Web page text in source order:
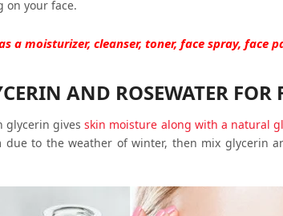
on your face.
a moisturizer, cleanser, toner, face spray, face
AND ROSEWATER FOR
glycerin givesskin moisture along with a natural
to the weather of winter, then mix glycerin